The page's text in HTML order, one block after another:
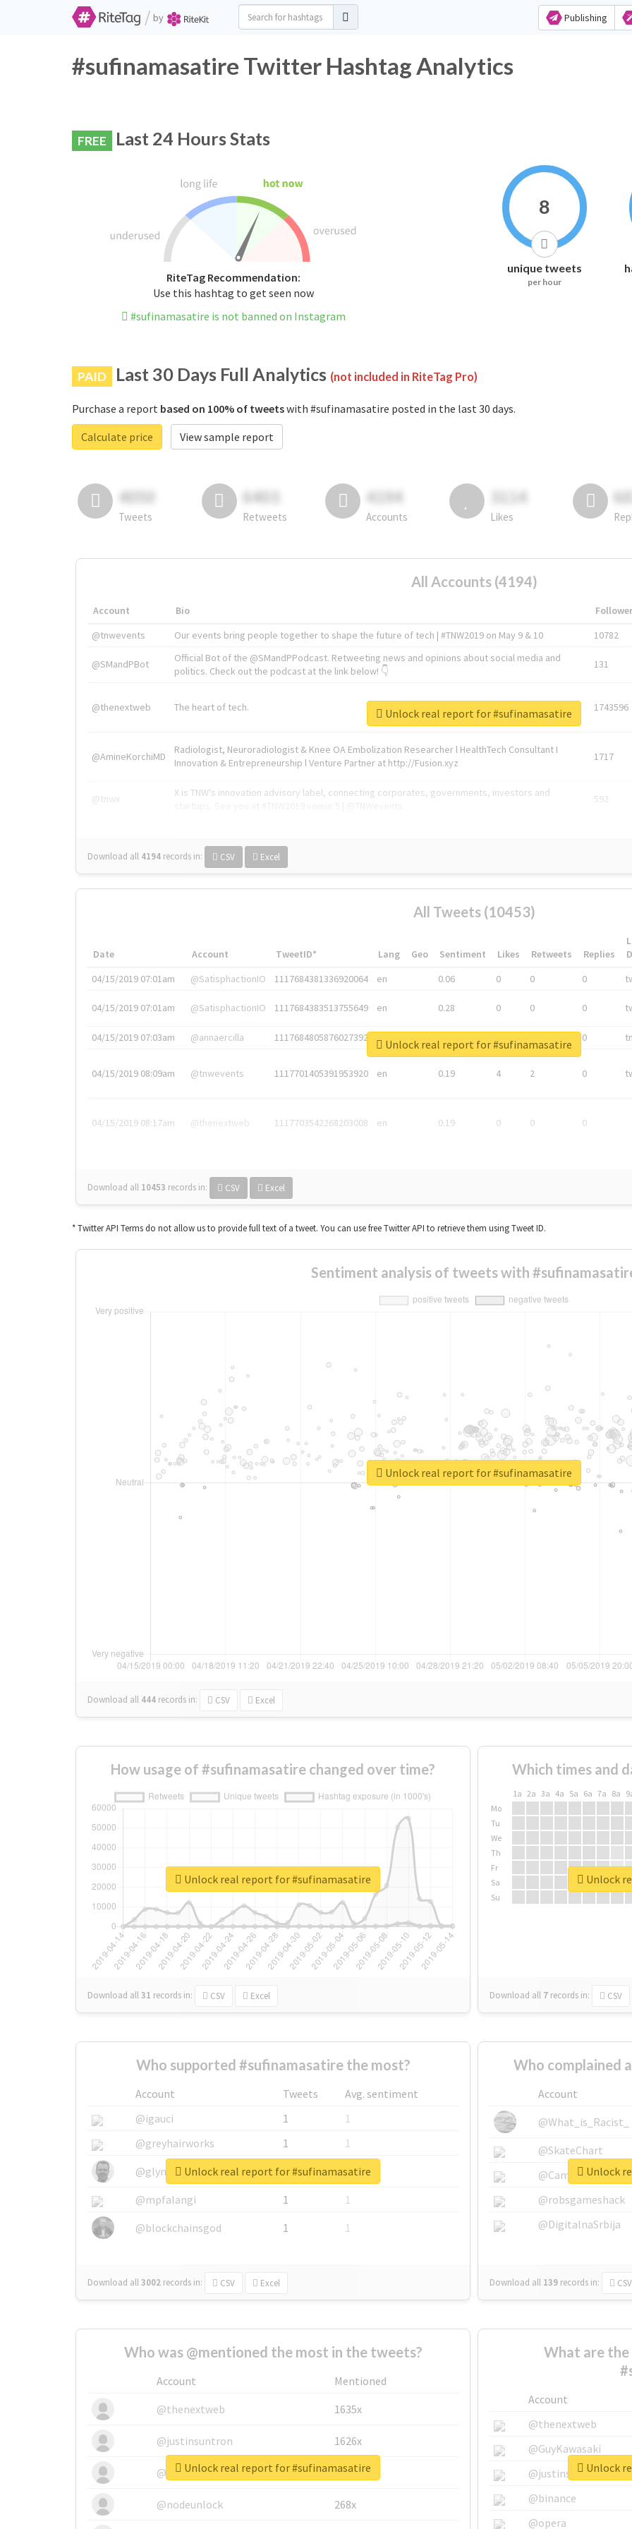
/ by Publishing
#sufinamasatire Twitter Hashtag Analytics
FREE Last 24 Hours Stats
RiteTag Recommendation:
Use this hashtag to get seen now
#sufinamasatire is not banned on Instagram
8
unique tweets
per hour
PAID Last 30 Days Full Analytics (not included in RiteTag Pro)
Purchase a report based on 100% of tweetswith #sufinamasatire posted in the last 30 days.
Calculate price
View sample report
4050
Tweets
6403
Retweets
4194
Accounts
3114
Likes
All Accounts (4194)
Account Bio
@tnwevents
Our events bring people together to shape the future of tech | #TNW2019 on May 9 & 10 10782
@SMandPBot
Official Bot of the @SMandPPodcast. Retweeting news and opinions about social media and
politics. Check out the podcast at the link below! 👇
131
@thenextweb The heart of tech. 1743596
@AmineKorchiMD
Radiologist, Neuroradiologist & Knee OA Embolization Researcher l HealthTech Consultant I
Innovation & Entrepreneurship l Venture Partner at http://Fusion.xyz
1717
@tnwx
X is TNW's innovation advisory label, connecting corporates, governments, investors and
592
Download all 4194 records in: CSV Excel
Unlock real report for #sufinamasatire
All Tweets (10453)
Date Account TweetID* Lang Geo Sentiment Likes Retweets Replies
04/15/2019 07:01am
@SatisphactionIO 1117684381336920064 en 0.06 0 0 0
04/15/2019 07:01am @SatisphactionIO 1117684383513755649 en 0.28 0 0 0
04/15/2019 07:03am @annaercilla 1117684805876027392 en 0
04/15/2019 08:09am @tnwevents 1117701405391953920 en 0.19 4 2 0
04/15/2019 08:17am @thenextweb 1117703542268203008 en 0.19 0 0 0
Download all 10453 records in: CSV Excel
Unlock real report for #sufinamasatire
* Twitter API Terms do not allow us to provide full text of a tweet. You can use free Twitter API to retrieve them using Tweet ID.
Sentiment analysis of tweets with
Download all 444 records in: CSV Excel
Unlock real report for #sufinamasatire
How usage of #sufinamasatire changed over time?
Download all31 records in: CSV Excel
Unlock real report for #sufinamasatire
Which times and
1a 2a 3a 4a 5a 6a 7a 8a
Mo
Tu
We
Th
Fr
Sa
Su
Download all 7 records in: CSV
Unlock
Who supported #sufinamasatire the most?
Account Tweets
Avg. sentiment
@igauci
1
1
@greyhairworks
1
1
@glynmottershead
1
1
@mpfalangi
1
1
@blockchainsgod
1 1
Download all3002 records in: CSV Excel
Unlock real report for #sufinamasatire
Who complained
Account
@What_is_Racist_
@SkateChart
@CamiSiri95
@robsgameshack
@DigitalnaSrbija
Download all 139 records in: CSV
Unlock
Who was @mentioned the most in the tweets?
Account
Mentioned
@thenextweb
1635x
@justinsuntron 1626x
@tnwevents 662x
@nodeunlock 268x
Unlock real report for #sufinamasatire
What are
Account
@thenextweb
@GuyKawasaki
@justinsuntron
@binance
@opera
Unlock